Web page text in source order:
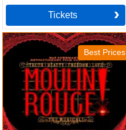
Tickets
Best Prices
Moulin Rouge! The Musical
Tickets